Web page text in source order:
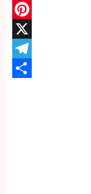
Facebook
Pinterest
X
Telegram